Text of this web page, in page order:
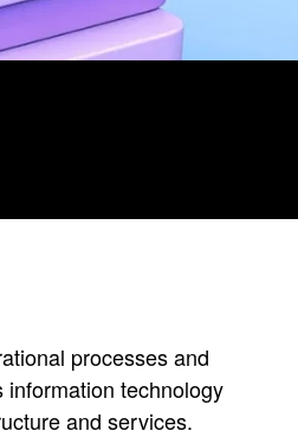
processes and
technology
and services.